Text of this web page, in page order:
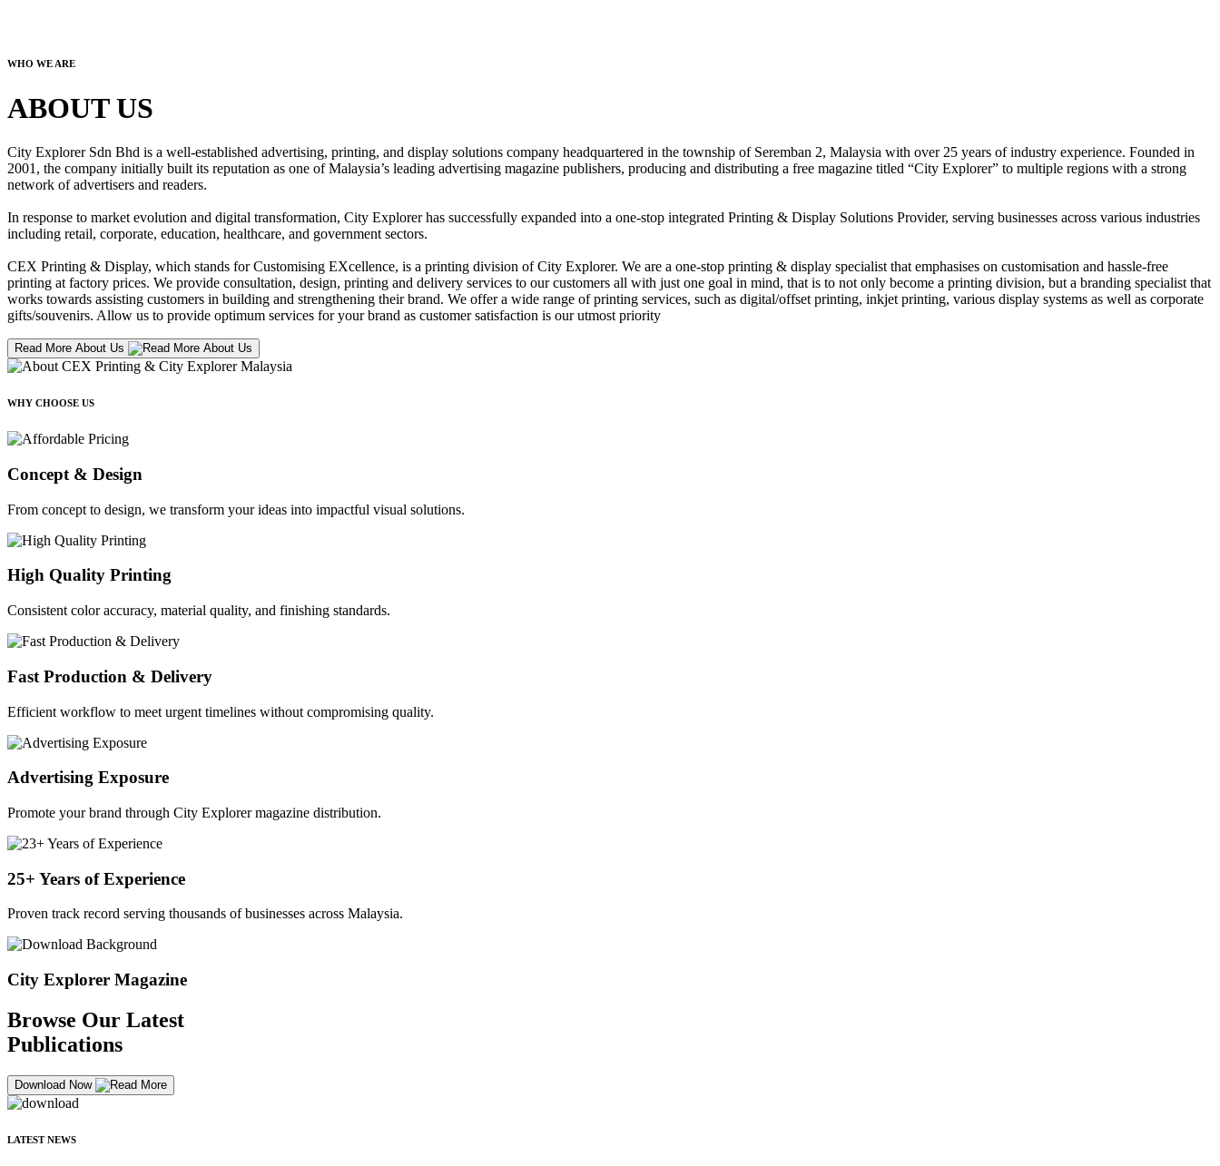
WHO WE ARE
ABOUT US
City Explorer Sdn Bhd is a well-established advertising, printing, and display solutions company headquartered in the township of Seremban 2, Malaysia with over 25 years of industry experience. Founded in
2001, the company initially built its reputation as one of Malaysia’s leading advertising magazine publishers, producing and distributing a free magazine titled “City Explorer” to multiple regions with a strong
network of advertisers and readers.
In response to market evolution and digital transformation, City Explorer has successfully expanded into a one-stop integrated Printing & Display Solutions Provider, serving businesses across various industries
including retail, corporate, education, healthcare, and government sectors.
CEX Printing & Display, which stands for Customising EXcellence, is a printing division of City Explorer. We are a one-stop printing & display specialist that emphasises on customisation and hassle-free
printing at factory prices. We provide consultation, design, printing and delivery services to our customers all with just one goal in mind, that is to not only become a printing division, but a branding specialist that
works towards assisting customers in building and strengthening their brand. We offer a wide range of printing services, such as digital/offset printing, inkjet printing, various display systems as well as corporate
gifts/souvenirs. Allow us to provide optimum services for your brand as customer satisfaction is our utmost priority
Read More About Us
WHY CHOOSE US
Concept & Design
From concept to design, we transform your ideas into impactful visual solutions.
High Quality Printing
Consistent color accuracy, material quality, and finishing standards.
Fast Production & Delivery
Efficient workflow to meet urgent timelines without compromising quality.
Advertising Exposure
Promote your brand through City Explorer magazine distribution.
25+ Years of Experience
Proven track record serving thousands of businesses across Malaysia.
City Explorer Magazine
Browse Our Latest
Publications
Download Now
LATEST NEWS